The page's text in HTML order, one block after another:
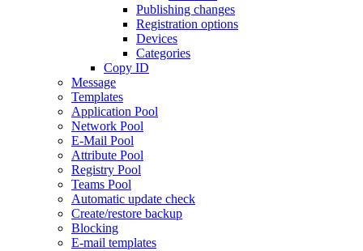
Publishing changes
Registration options
Devices
Categories
Copy ID
Message
Templates
Application Pool
Network Pool
E-Mail Pool
Attribute Pool
Registry Pool
Teams Pool
Automatic update check
Create/restore backup
Blocking
E-mail templates